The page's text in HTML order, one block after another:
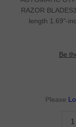
RAZOR
length 1.69"-
Be
Please